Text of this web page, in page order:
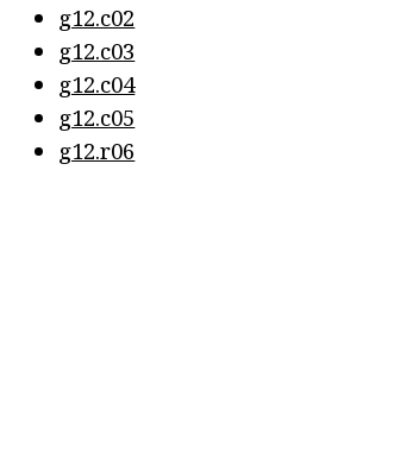
g12.c02
g12.c03
g12.c04
g12.c05
g12.r06